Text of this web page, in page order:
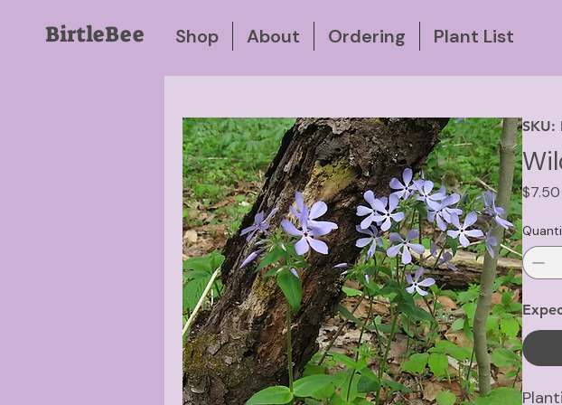
BirtleBee Shop About Ordering Plant List
SKU:
$7.50